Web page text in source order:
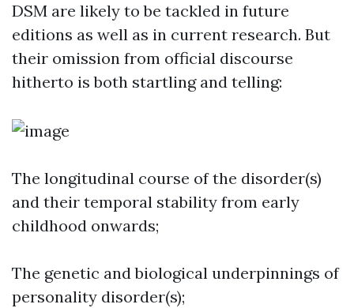
DSM are likely to be tackled in future
editions as well as in current research. But
their omission from official discourse
hitherto is both startling and telling:
The longitudinal course of the disorder(s)
and their temporal stability from early
childhood onwards;
The genetic and biological underpinnings of
personality disorder(s);